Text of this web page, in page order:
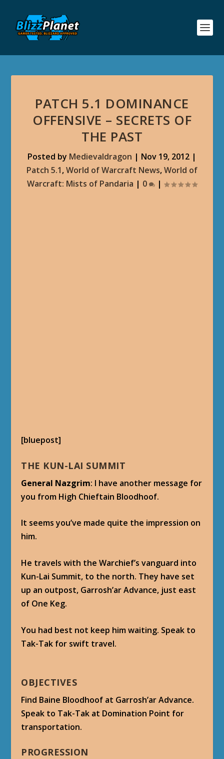
PATCH 5.1 DOMINANCE
OFFENSIVE – SECRETS OF
THE PAST
Posted by Medievaldragon | Nov 19, 2012 |
Patch 5.1,World of Warcraft News,World of
Warcraft: Mists of Pandaria | 0 |
[bluepost]
THE KUN-LAI SUMMIT
General Nazgrim: I have another message for
you from High Chieftain Bloodhoof.
It seems you’ve made quite the impression on
him.
He travels with the Warchief’s vanguard into
Kun-Lai Summit, to the north. They have set
up an outpost, Garrosh’ar Advance, just east
of One Keg.
You had best not keep him waiting. Speak to
Tak-Tak for swift travel.
OBJECTIVES
Find Baine Bloodhoof at Garrosh’ar Advance.
Speak to Tak-Tak at Domination Point for
transportation.
PROGRESSION